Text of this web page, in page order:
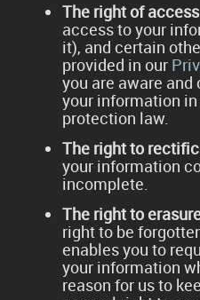
The right of access
access to your
it), and certain
provided in our
you are aware
your information
protection law.
The right to
your information
incomplete.
The right to
right to be
enables you to
your information
reason for us to